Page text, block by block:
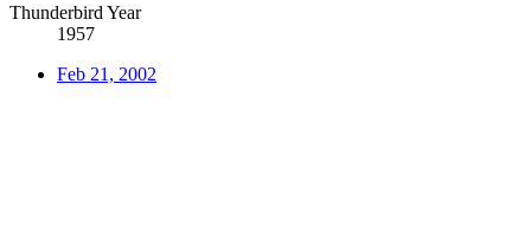
Thunderbird Year
1957
Feb 21, 2002